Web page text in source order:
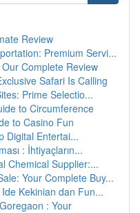
Review
Premium Servi...
Complete Review
Safari Is Calling
Prime Selectio...
to Circumference
to Casino Fun
Digital Entertai...
: İhtiyaçların...
Chemical Supplier:...
Your Complete Buy...
Kekinian dan Fun...
: Your